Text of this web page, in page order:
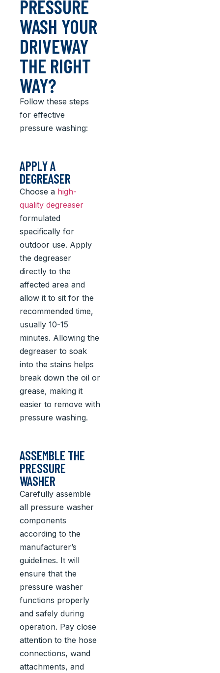
PRESSURE
WASH YOUR
DRIVEWAY
THE RIGHT
WAY?
Follow these steps
for effective
pressure washing:
APPLY A
DEGREASER
Choose a high-
quality degreaser
formulated
specifically for
outdoor use. Apply
the degreaser
directly to the
affected area and
allow it to sit for the
recommended time,
usually 10-15
minutes. Allowing the
degreaser to soak
into the stains helps
break down the oil or
grease, making it
easier to remove with
pressure washing.
ASSEMBLE THE
PRESSURE
WASHER
Carefully assemble
all pressure washer
components
according to the
manufacturer’s
guidelines. It will
ensure that the
pressure washer
functions properly
and safely during
operation. Pay close
attention to the hose
connections, wand
attachments, and